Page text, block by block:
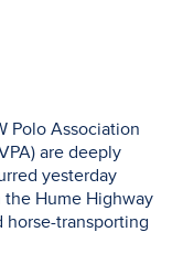
Polo Association
are deeply
yesterday
the Hume Highway
horse-transporting